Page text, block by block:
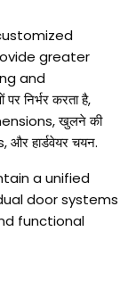
greater
and
निर्भर करता है,
, खुलने की
, और हार्डवेयर चयन.
a unified
door systems
functional